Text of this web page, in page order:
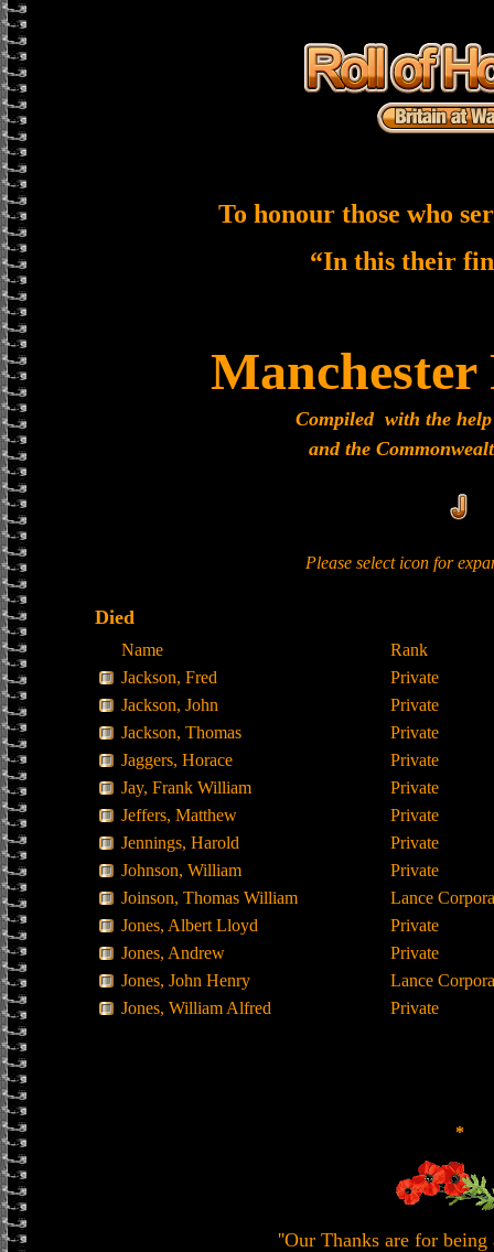
To honour those who
“In this their
Manchester
Compiled with the
and the
Please select icon for
Died
Name
Rank
Jackson, Fred
Private
Jackson, John
Private
Jackson, Thomas
Private
Jaggers, Horace
Private
Jay, Frank William
Private
Jeffers, Matthew
Private
Jennings, Harold
Private
Johnson, William
Private
Joinson, Thomas William
Lance
Jones, Albert Lloyd
Private
Jones, Andrew
Private
Jones, John Henry
Lance
Jones, William Alfred
Private
*
''Our Thanks are for